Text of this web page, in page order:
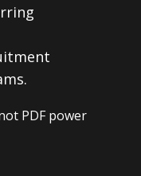
PDF power